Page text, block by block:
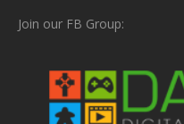
Join our FB Group: